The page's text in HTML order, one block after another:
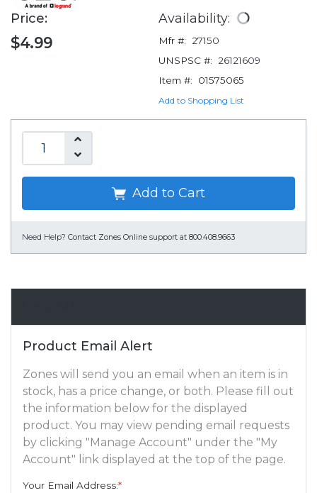
Price:
$4.99
Availability:
Mfr #:
27150
UNSPSC #:
26121609
Item #:
01575065
Add to Shopping List
Add to Cart
Need Help? Contact Zones Online support at 800.408.9663
Product Email Alert
Zones will send you an email when an item is in
stock, has a price change, or both. Please fill out
the information below for the displayed
product. You may view pending email requests
by clicking "Manage Account" under the "My
Account" link displayed at the top of the page.
Your Email Address:*